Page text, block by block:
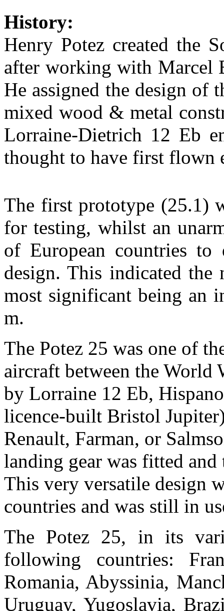
History:
Henry Potez created the
after working with Marcel
He assigned the design of
mixed wood & metal
Lorraine-Dietrich 12 Eb
thought to have first flown
The first prototype (25.1)
for testing, whilst an
of European countries
design. This indicated the
most significant being an
m.
The Potez 25 was one of
aircraft between the World
by Lorraine 12 Eb,
licence-built Bristol
Renault, Farman, or
landing gear was fitted
This very versatile design
countries and was still in
The Potez 25, in its
following countries:
Romania, Abyssinia,
Uruguay, Yugoslavia,